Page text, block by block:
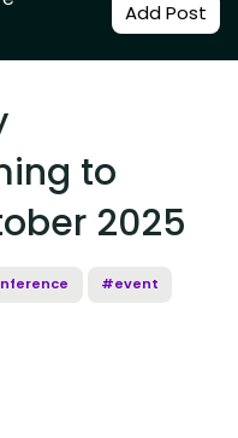
Add Post
to
2025
#event